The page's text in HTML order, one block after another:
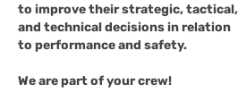
to improve their strategic, tactical,
and technical decisions in relation
to performance and safety.
We are part of your crew!